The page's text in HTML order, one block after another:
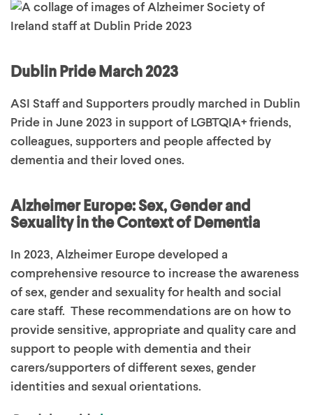
Dublin Pride March 2023
ASI Staff and Supporters proudly marched in Dublin
Pride in June 2023 in support of LGBTQIA+ friends,
colleagues, supporters and people affected by
dementia and their loved ones.
Alzheimer Europe: Sex, Gender and
Sexuality in the Context of Dementia
In 2023, Alzheimer Europe developed a
comprehensive resource to increase the awareness
of sex, gender and sexuality for health and social
care staff. These recommendations are on how to
provide sensitive, appropriate and quality care and
support to people with dementia and their
carers/supporters of different sexes, gender
identities and sexual orientations.